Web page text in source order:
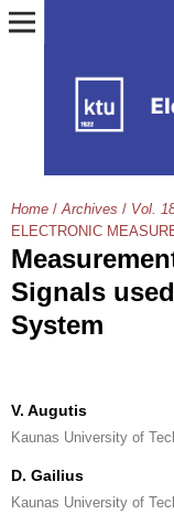
Home / Archives / Vol.
ELECTRONIC
Signals
System
V. Augutis
Kaunas University of
D. Gailius
Kaunas University of